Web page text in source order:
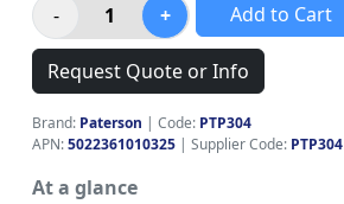
Add to Cart
Request Quote or Info
Brand: Paterson | Code: PTP304
APN:5022361010325 | Supplier Code: PTP304
At a glance